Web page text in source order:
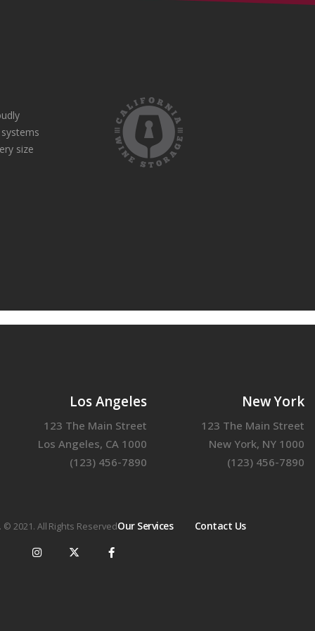
size
Los Angeles
123 The Main Street
Los Angeles, CA 1000
(123) 456-7890
New York
123 The Main Street
New York, NY 1000
(123) 456-7890
2021. All Rights ReservedOur Services Contact Us